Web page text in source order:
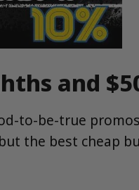
and
to-be-true
the best cheap